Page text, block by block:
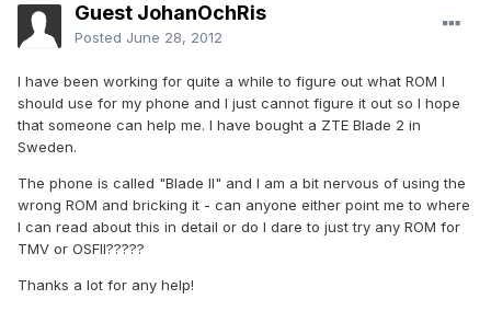
Guest JohanOchRis
Posted June 28, 2012
I have been working for quite a while to figure out what ROM I
should use for my phone and I just cannot figure it out so I hope
that someone can help me. I have bought a ZTE Blade 2 in
Sweden.
The phone is called "Blade II" and I am a bit nervous of using the
wrong ROM and bricking it - can anyone either point me to where
I can read about this in detail or do I dare to just try any ROM for
TMV or OSFII?????
Thanks a lot for any help!